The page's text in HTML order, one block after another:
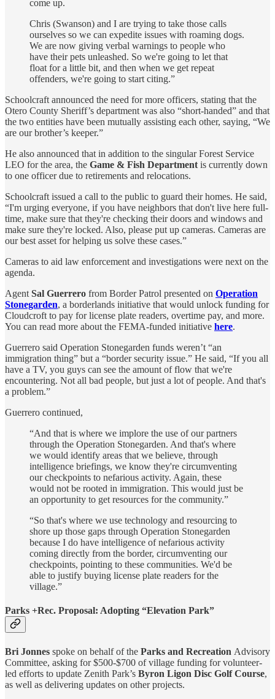
come up.
Chris (Swanson) and I are trying to take those calls
ourselves so we can expedite issues with roaming dogs.
We are now giving verbal warnings to people who
have their pets unleashed. So we're going to let that
float for a little bit, and then when we get repeat
offenders, we're going to start citing.”
Schoolcraft announced the need for more officers, stating that the
Otero County Sheriff’s department was also “short-handed” and that
the two entities have been mutually assisting each other, saying, “We
are our brother’s keeper.”
He also announced that in addition to the singular Forest Service
LEO for the area, the Game & Fish Department is currently down
to one officer due to retirements and relocations.
Schoolcraft issued a call to the public to guard their homes. He said,
“I'm urging everyone, if you have neighbors that don't live here full-
time, make sure that they're checking their doors and windows and
make sure they're locked. Also, please put up cameras. Cameras are
our best asset for helping us solve these cases.”
Cameras to aid law enforcement and investigations were next on the
agenda.
Agent Sal Guerrero from Border Patrol presented on Operation
Stonegarden, a borderlands initiative that would unlock funding for
Cloudcroft to pay for license plate readers, overtime pay, and more.
You can read more about the FEMA-funded initiative here.
Guerrero said Operation Stonegarden funds weren’t “an
immigration thing” but a “border security issue.” He said, “If you all
have a TV, you guys can see the amount of flow that we're
encountering. Not all bad people, but just a lot of people. And that's
a problem.”
Guerrero continued,
“And that is where we implore the use of our partners
through the Operation Stonegarden. And that's where
we would identify areas that we believe, through
intelligence briefings, we know they're circumventing
our checkpoints to nefarious activity. Again, these
would not be rooted in immigration. This would just be
an opportunity to get resources for the community.”
“So that's where we use technology and resourcing to
shore up those gaps through Operation Stonegarden
because I do have intelligence of nefarious activity
coming directly from the border, circumventing our
checkpoints, pointing to these communities. We'd be
able to justify buying license plate readers for the
village.”
Parks +Rec. Proposal: Adopting “Elevation Park”
Bri Jonnes spoke on behalf of the Parks and Recreation Advisory
Committee, asking for $500-$700 of village funding for volunteer-
led efforts to update Zenith Park’s Byron Ligon Disc Golf Course,
as well as delivering updates on other projects.